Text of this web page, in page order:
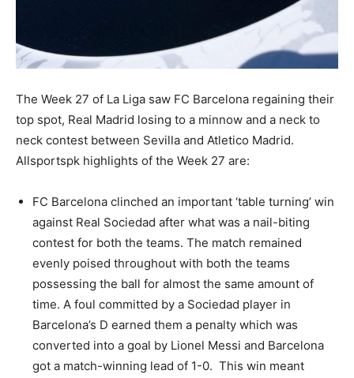
The Week 27 of La Liga saw FC Barcelona regaining their
top spot, Real Madrid losing to a minnow and a neck to
neck contest between Sevilla and Atletico Madrid.
Allsportspk highlights of the Week 27 are:
FC Barcelona clinched an important ‘table turning’ win
against Real Sociedad after what was a nail-biting
contest for both the teams. The match remained
evenly poised throughout with both the teams
possessing the ball for almost the same amount of
time. A foul committed by a Sociedad player in
Barcelona’s D earned them a penalty which was
converted into a goal by Lionel Messi and Barcelona
got a match-winning lead of 1-0. This win meant